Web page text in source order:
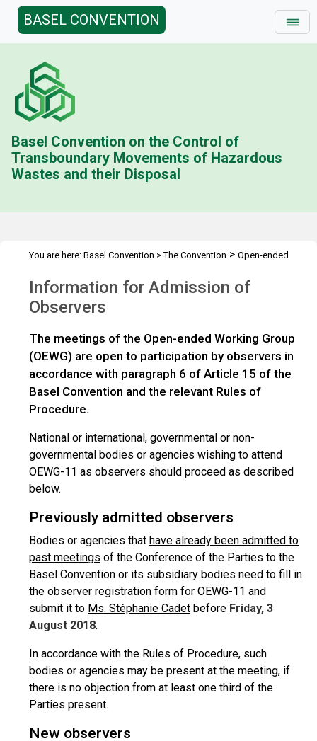
BASEL CONVENTION
Basel Convention on the Control of
Transboundary Movements of Hazardous
Wastes and their Disposal
You are here: Basel Convention >The Convention > Open-ended
Observers
Information for Admission of
Observers
The meetings of the Open-ended Working Group
(OEWG) are open to participation by observers in
accordance with paragraph 6 of Article 15 of the
Basel Convention and the relevant Rules of
Procedure.
National or international, governmental or non-
governmental bodies or agencies wishing to attend
OEWG-11 as observers should proceed as described
below.
Previously admitted observers
Bodies or agencies that have already been admitted to
past meetings of the Conference of the Parties to the
Basel Convention or its subsidiary bodies need to fill in
the observer registration form for OEWG-11 and
submit it to Ms. Stéphanie Cadet before Friday, 3
August 2018.
In accordance with the Rules of Procedure, such
bodies or agencies may be present at the meeting, if
there is no objection from at least one third of the
Parties present.
New observers